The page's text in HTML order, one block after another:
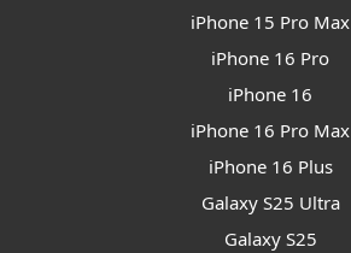
iPhone 15 Pro Max
iPhone 16 Pro
iPhone 16
iPhone 16 Pro Max
iPhone 16 Plus
Galaxy S25 Ultra
Galaxy S25